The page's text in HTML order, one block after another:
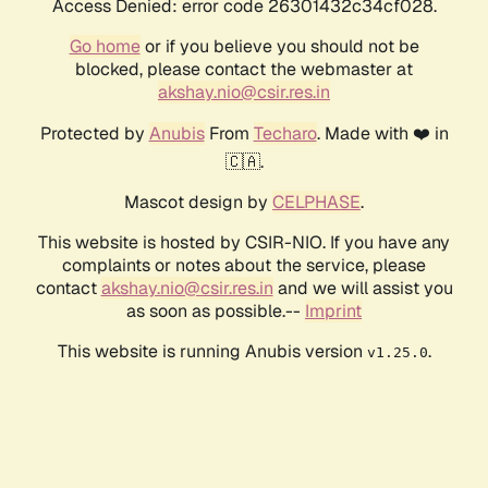
Access Denied: error code 26301432c34cf028.
Go homeor if you believe you should not be
blocked, please contact the webmaster at
akshay.nio@csir.res.in
Protected by AnubisFrom Techaro. Made with ❤️ in
🇨🇦.
Mascot design by CELPHASE.
This website is hosted by CSIR-NIO. If you have any
complaints or notes about the service, please
contactakshay.nio@csir.res.in and we will assist you
as soon as possible.-- Imprint
This website is running Anubis version v1.25.0.